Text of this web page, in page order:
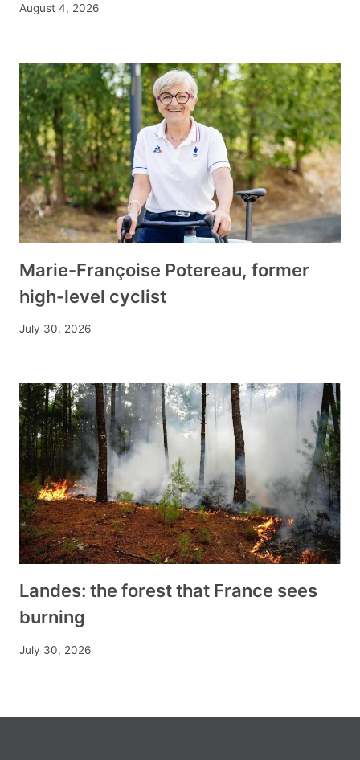
August 4, 2026
Marie-Françoise Potereau, former
high-level cyclist
July 30, 2026
Landes: the forest that France sees
burning
July 30, 2026